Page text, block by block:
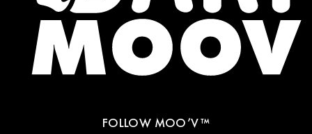
FOLLOW MOO’V™